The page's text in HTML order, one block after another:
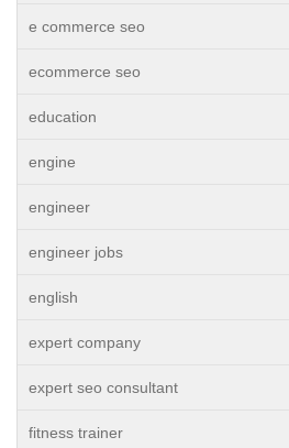
e commerce seo
ecommerce seo
education
engine
engineer
engineer jobs
english
expert company
expert seo consultant
fitness trainer